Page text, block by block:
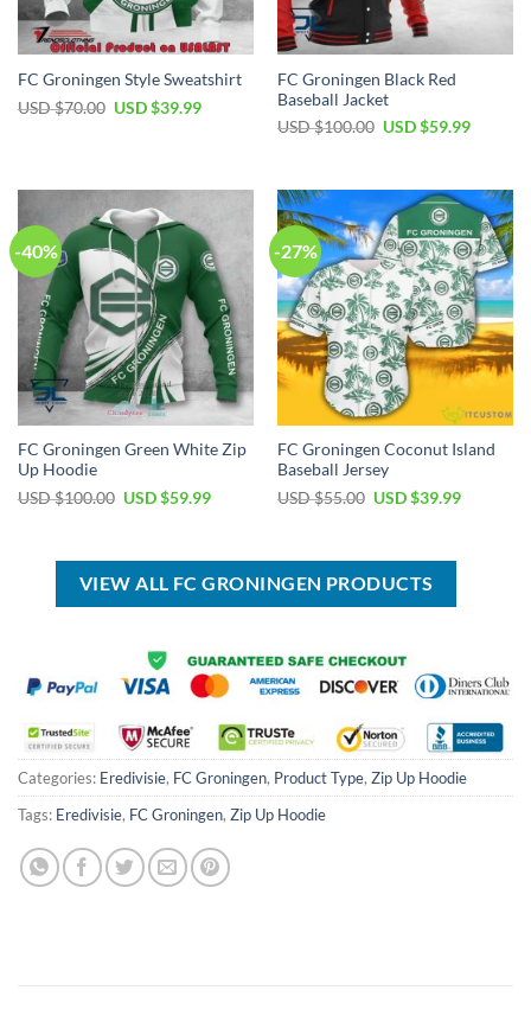
FC Groningen Style Sweatshirt
USD $70.00 Original
USD $39.99Current
FC Groningen Black Red
Baseball Jacket
USD $100.00 Original
$100.00.
USD $59.99Current
$59.99.
-40%
FC Groningen Green White Zip
Up Hoodie
USD $100.00 Original
$100.00.
USD $59.99Current
$59.99.
-27%
FC Groningen Coconut Island
Baseball Jersey
USD $55.00 Original
$55.00.
USD $39.99Current
VIEW ALL FC GRONINGEN PRODUCTS
Categories: Eredivisie, FC Groningen, Product Type, Zip Up Hoodie
Tags: Eredivisie, FC Groningen, Zip Up Hoodie